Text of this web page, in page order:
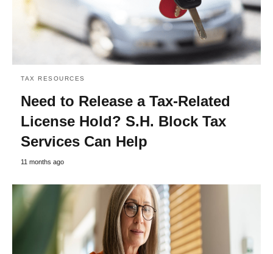
TAX RESOURCES
Need to Release a Tax-Related
License Hold? S.H. Block Tax
Services Can Help
11 months ago